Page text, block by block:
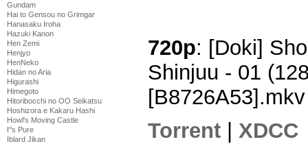
Gundam
Hai to Gensou no Grimgar
Hanasaku Iroha
Hazuki Kanon
Hen Zemi
Henjyo
HenNeko
Hidan no Aria
Higurashi
Himegoto
Hitoribocchi no OO Seikatsu
Hoshizora e Kakaru Hashi
Howl's Moving Castle
I''s Pure
Iblard Jikan
720p: [Doki]
Shinjuu - 01
[B8726A53].mkv
Torrent | XDCC